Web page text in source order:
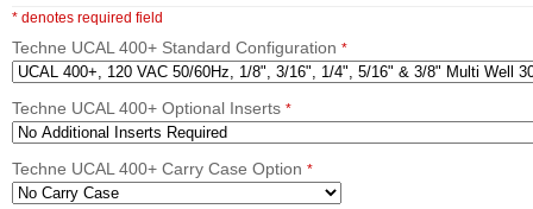
* denotes required field
Techne UCAL 400+ Standard Configuration *
Techne UCAL 400+ Optional Inserts *
Techne UCAL 400+ Carry Case Option *